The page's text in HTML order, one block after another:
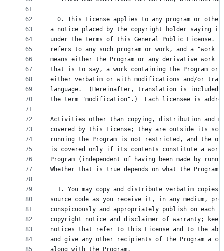
61
62
63
64
65
66
67
68
69
70
71
72
73
74
75
76
77
78
79
80
81
82
83
84
85
0. This License applies to any program or
a notice placed by the copyright holder saying it
under the terms of this General Public License.
refers to any such program or work, and a "work
means either the Program or any derivative work
that is to say, a work containing the Program
either verbatim or with modifications and/or
language.  (Hereinafter, translation is
the term "modification".)  Each licensee is
Activities other than copying, distribution and
covered by this License; they are outside its
running the Program is not restricted, and the
is covered only if its contents constitute a work
Program (independent of having been made by
Whether that is true depends on what the Program
1. You may copy and distribute verbatim copies
source code as you receive it, in any medium,
conspicuously and appropriately publish on each
copyright notice and disclaimer of warranty;
notices that refer to this License and to the
and give any other recipients of the Program a
along with the Program.